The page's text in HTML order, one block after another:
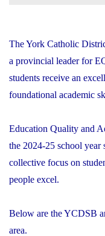
The York Catholic
a provincial leader for
students receive an
foundational academic
Education Quality and
the 2024-25 school
collective focus on
people excel.
Below are the YCDSB
area.